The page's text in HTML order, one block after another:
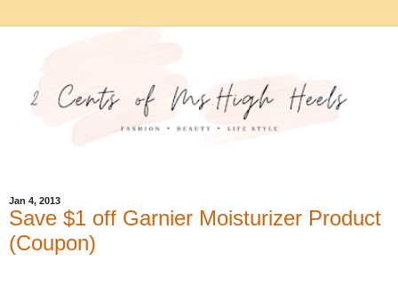
Jan 4, 2013
Save $1 off Garnier Moisturizer Product
(Coupon)